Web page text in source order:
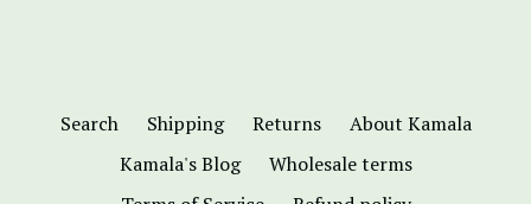
Search Shipping Returns
About Kamala
Kamala's Blog
Wholesale terms